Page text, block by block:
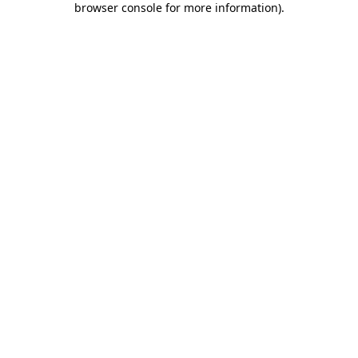
browser console for more information).